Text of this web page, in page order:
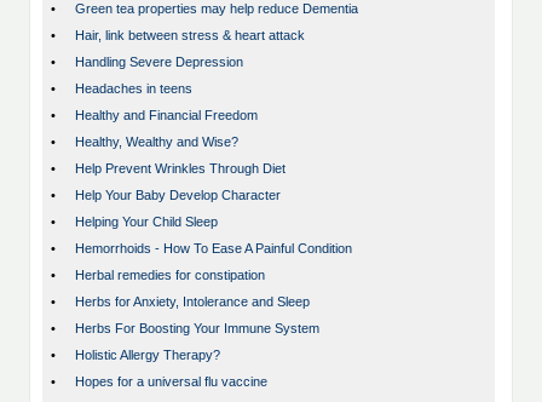
•
Green tea properties may help reduce Dementia
•
Hair, link between stress & heart attack
•
Handling Severe Depression
•
Headaches in teens
•
Healthy and Financial Freedom
•
Healthy, Wealthy and Wise?
•
Help Prevent Wrinkles Through Diet
•
Help Your Baby Develop Character
•
Helping Your Child Sleep
•
Hemorrhoids - How To Ease A Painful Condition
•
Herbal remedies for constipation
•
Herbs for Anxiety, Intolerance and Sleep
•
Herbs For Boosting Your Immune System
•
Holistic Allergy Therapy?
•
Hopes for a universal flu vaccine